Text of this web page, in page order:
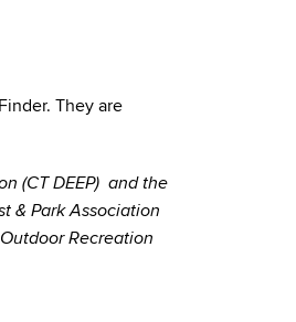
They are
(CT DEEP) and the
& Park Association
Recreation